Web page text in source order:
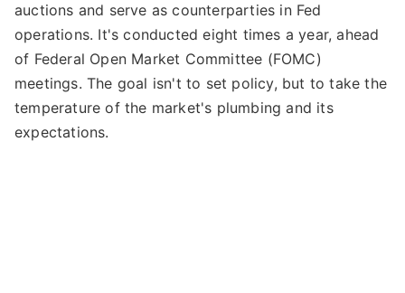
auctions and serve as counterparties in Fed
operations. It's conducted eight times a year, ahead
of Federal Open Market Committee (FOMC)
meetings. The goal isn't to set policy, but to take the
temperature of the market's plumbing and its
expectations.